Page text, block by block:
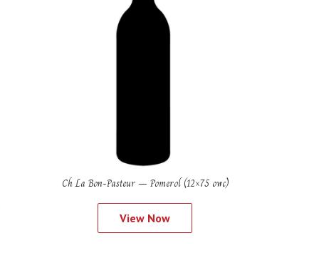
Ch La Bon-Pasteur – Pomerol (12×75 owc)
View Now